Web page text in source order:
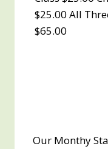
$25.00 All
$65.00
Our Monthy